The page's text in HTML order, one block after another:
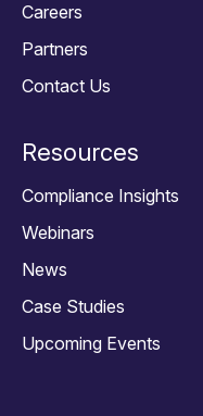
Careers
Partners
Contact Us
Resources
Compliance Insights
Webinars
News
Case Studies
Upcoming Events